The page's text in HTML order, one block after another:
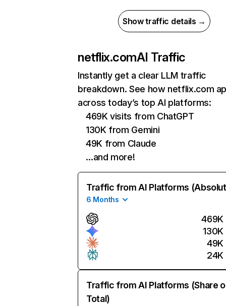
Show traffic details →
netflix.comAI Traffic
Instantly get a clear LLM traffic
breakdown. See how netflix.com
across today’s top AI platforms:
469K visits from ChatGPT
130K from Gemini
49K from Claude
…and more!
Traffic from AI Platforms
6 Months
469K
130K
49K
24K
Traffic from AI Platforms (Share
Total)